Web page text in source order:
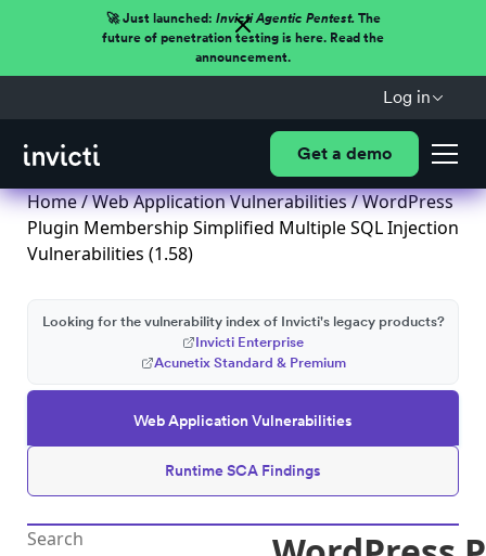
🚀 Just launched: Invicti Agentic Pentest.The
future of penetration testing is here. Read the
announcement.
Log in
Get a demo
Home/Web Application Vulnerabilities/ WordPress
Plugin Membership Simplified Multiple SQL Injection
Vulnerabilities (1.58)
Web Application Vulnerabilities
Runtime SCA Findings
Looking for the vulnerability index of Invicti's legacy products?
Invicti Enterprise
Acunetix Standard & Premium